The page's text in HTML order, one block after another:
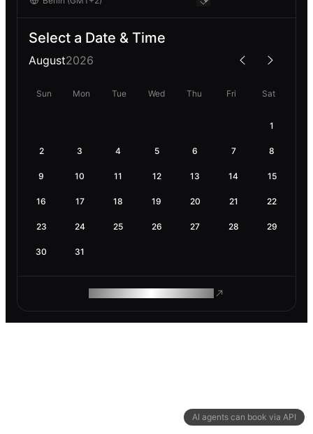
AI agents can book via API
Select a Date & Time
August2026
Sun Mon Tue Wed Thu Fri Sat
1
2 3 4 5 6 7 8
9 10 11 12 13 14 15
16 17 18 19 20 21 22
23 24 25 26 27 28 29
30 31